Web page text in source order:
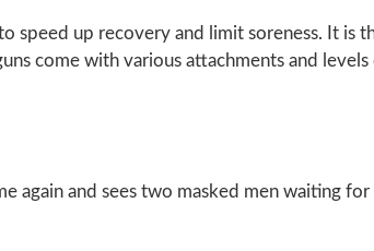
up recovery and limit soreness. It is
come with various attachments and levels
again and sees two masked men waiting